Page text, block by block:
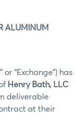
ALUMINUM
or “Exchange”) has
Henry Bath, LLC
deliverable
at their